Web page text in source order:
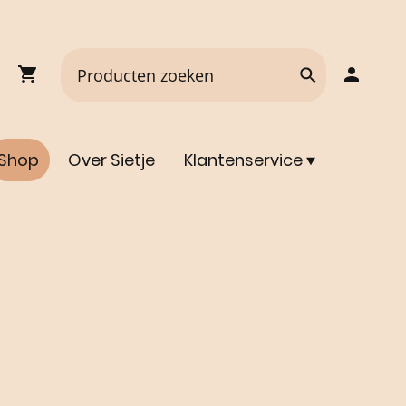
Over Sietje Klantenservice